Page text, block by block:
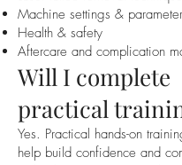
Machine settings &
Health & safety
Aftercare and complication
Will I complete
practical
Yes. Practical hands-on
help build confidence and